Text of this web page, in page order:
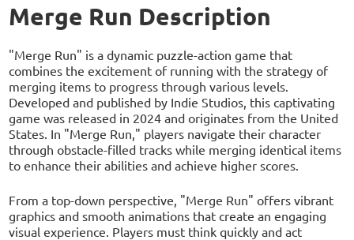
Merge Run Description
"Merge Run" is a dynamic puzzle-action game that
combines the excitement of running with the strategy of
merging items to progress through various levels.
Developed and published by Indie Studios, this captivating
game was released in 2024 and originates from the United
States. In "Merge Run," players navigate their character
through obstacle-filled tracks while merging identical items
to enhance their abilities and achieve higher scores.
From a top-down perspective, "Merge Run" offers vibrant
graphics and smooth animations that create an engaging
visual experience. Players must think quickly and act